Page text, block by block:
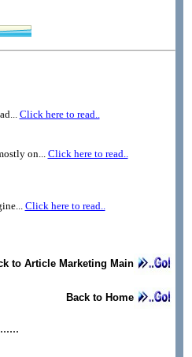
Click here to read..
on... Click here to read..
Click here to read..
to Article Marketing Main
Back to Home